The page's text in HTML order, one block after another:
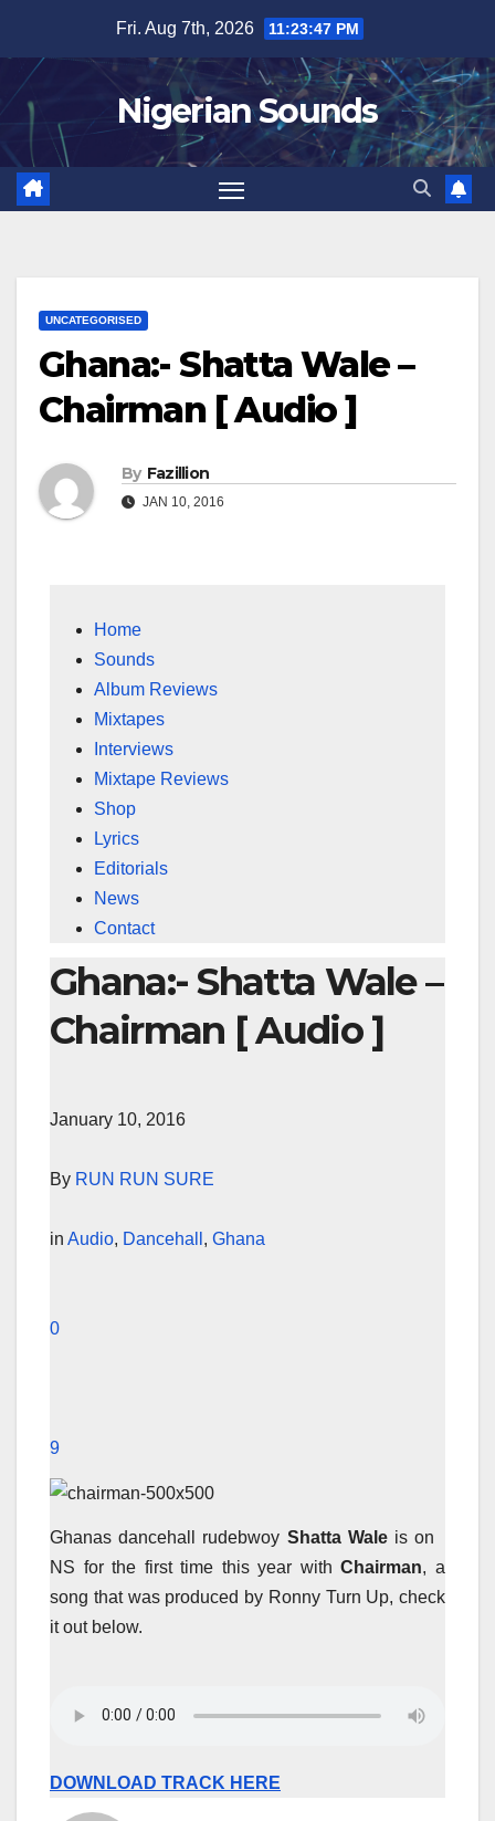
content
Fri. Aug 7th, 2026 11:23:48 PM
Nigerian Sounds
UNCATEGORISED
Ghana:- Shatta Wale –
Chairman [ Audio ]
By Fazillion
JAN 10, 2016
Home
Sounds
Album Reviews
Mixtapes
Interviews
Mixtape Reviews
Shop
Lyrics
Editorials
News
Contact
Ghana:- Shatta Wale –
Chairman [ Audio ]
January 10, 2016
By RUN RUN SURE
in Audio, Dancehall , Ghana
0
9
Ghanas dancehall rudebwoy Shatta Waleis on
NS for the first time this year withChairman, a
song that was produced by Ronny Turn Up, check
it out below.
DOWNLOAD TRACK HERE